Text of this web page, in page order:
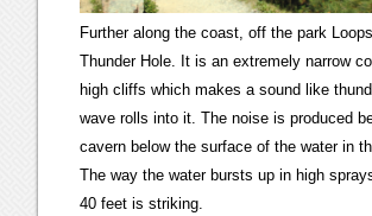
Further along the coast, off the park
Thunder Hole. It is an extremely narrow
high cliffs which makes a sound like
wave rolls into it. The noise is produced
cavern below the surface of the water in
The way the water bursts up in high
40 feet is striking.